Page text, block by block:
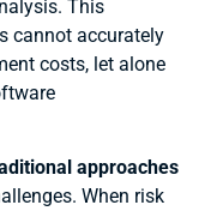
This
cannot accurately
costs, let alone
approaches
When risk